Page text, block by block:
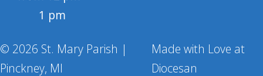
1 pm
© 2026 St. Mary Parish |
Pinckney, MI
Made with Love at
Diocesan